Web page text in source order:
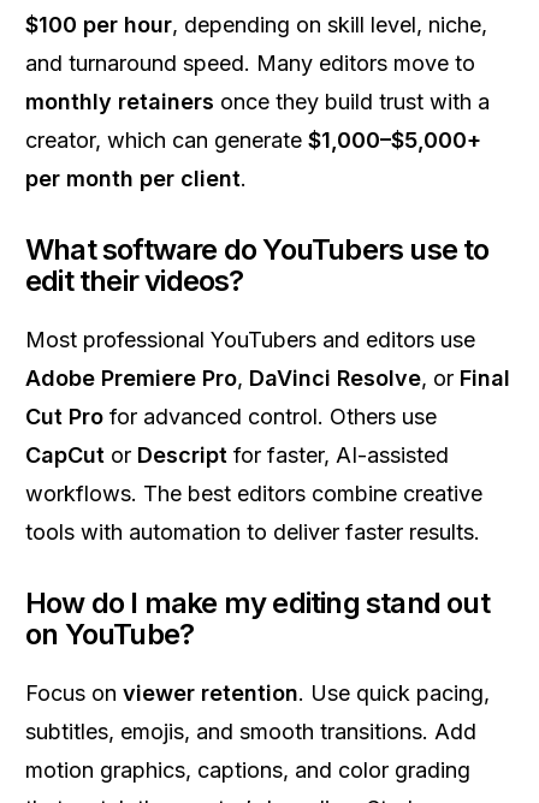
$100 per hour, depending on skill level, niche,
and turnaround speed. Many editors move to
monthly retainers once they build trust with a
creator, which can generate $1,000–$5,000+
per month per client.
What software do YouTubers use to
edit their videos?
Most professional YouTubers and editors use
Adobe Premiere Pro, DaVinci Resolve, or Final
Cut Pro for advanced control. Others use
CapCut or Descript for faster, AI-assisted
workflows. The best editors combine creative
tools with automation to deliver faster results.
How do I make my editing stand out
on YouTube?
Focus on viewer retention. Use quick pacing,
subtitles, emojis, and smooth transitions. Add
motion graphics, captions, and color grading